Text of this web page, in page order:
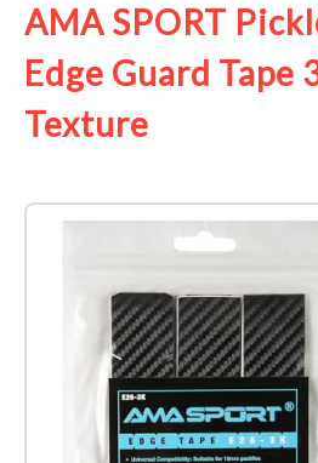
AMA SPORT
Edge Guard Tape
Texture